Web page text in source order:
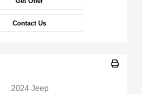
Contact Us
2024 Jeep